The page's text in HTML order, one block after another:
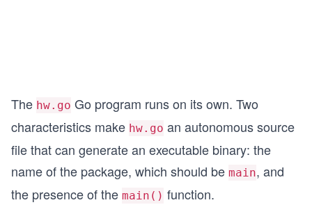
The hw.go Go program runs on its own. Two
characteristics make hw.go an autonomous source
file that can generate an executable binary: the
name of the package, which should be main, and
the presence of the main() function.